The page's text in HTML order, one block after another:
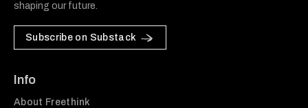
shaping our future.
Subscribe on Substack
Info
About Freethink